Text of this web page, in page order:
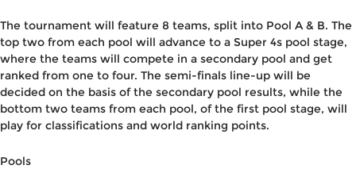
The tournament will feature 8 teams, split into Pool A & B. The
top two from each pool will advance to a Super 4s pool stage,
where the teams will compete in a secondary pool and get
ranked from one to four. The semi-finals line-up will be
decided on the basis of the secondary pool results, while the
bottom two teams from each pool, of the first pool stage, will
play for classifications and world ranking points.
Pools